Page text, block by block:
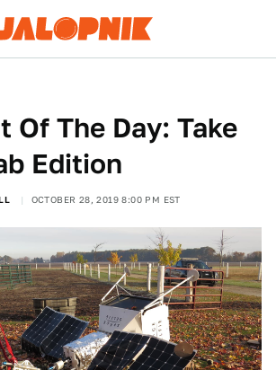
Of The Day: Take
Edition
OCTOBER 28, 2019 8:00 PM EST